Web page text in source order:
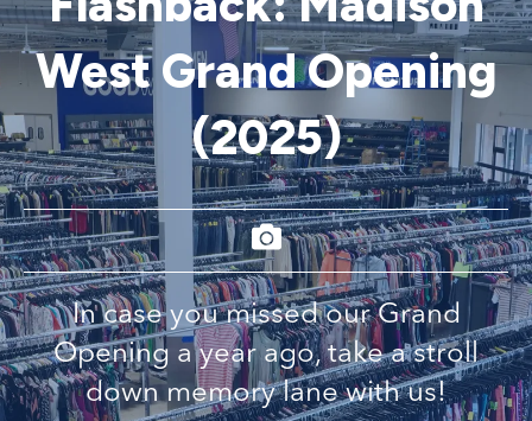
West Grand Opening
(2025)
In case you missed our Grand
Opening a year ago, take a stroll
down memory lane with us!